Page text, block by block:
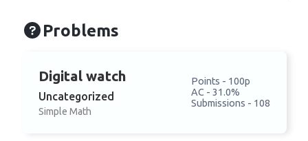
Problems
Digital watch
Uncategorized
Simple Math
Points - 100p
AC - 31.0%
Submissions - 108